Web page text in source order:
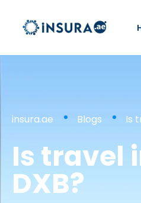
insura.ae Blogs Is
Is travel
DXB?